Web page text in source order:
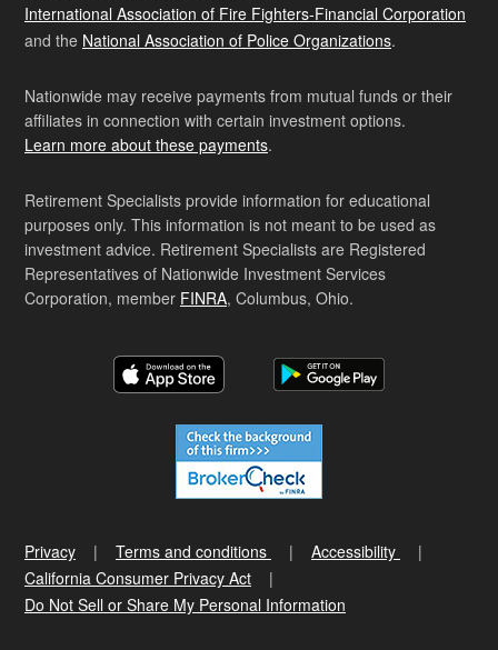
International Association of Fire Fighters-Financial Corporation
and the National Association of Police Organizations.
Nationwide may receive payments from mutual funds or their
affiliates in connection with certain investment options.
Learn more about these payments.
Retirement Specialists provide information for educational
purposes only. This information is not meant to be used as
investment advice. Retirement Specialists are Registered
Representatives of Nationwide Investment Services
Corporation, member FINRA, Columbus, Ohio.
Privacy Terms and conditions
Accessibility
California Consumer Privacy Act
Do Not Sell or Share My Personal Information